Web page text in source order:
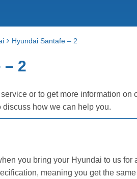
Hyundai Santafe – 2
– 2
or to get more information
how we can help you.
you bring your Hyundai to us
meaning you get the